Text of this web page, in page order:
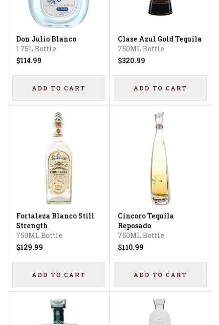
Don Julio Blanco
1.75L Bottle
$114.99
ADD TO CART
Clase Azul Gold Tequila
750ML Bottle
$320.99
ADD TO CART
Fortaleza Blanco Still
Strength
750ML Bottle
$129.99
ADD TO CART
Cincoro Tequila
Reposado
750ML Bottle
$110.99
ADD TO CART